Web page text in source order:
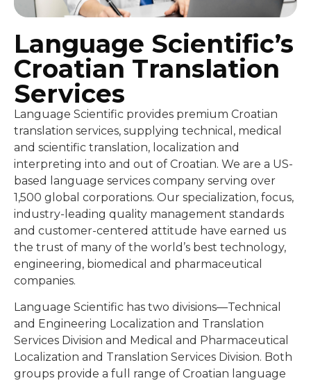
Language Scientific’s
Croatian Translation
Services
Language Scientific provides premium Croatian
translation services, supplying technical, medical
and scientific translation, localization and
interpreting into and out of Croatian. We are a US-
based language services company serving over
1,500 global corporations. Our specialization, focus,
industry-leading quality management standards
and customer-centered attitude have earned us
the trust of many of the world’s best technology,
engineering, biomedical and pharmaceutical
companies.
Language Scientific has two divisions—Technical
and Engineering Localization and Translation
Services Division and Medical and Pharmaceutical
Localization and Translation Services Division. Both
groups provide a full range of Croatian language